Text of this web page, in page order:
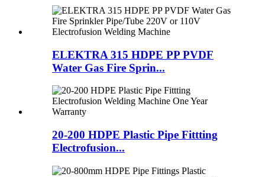
ELEKTRA 315 HDPE PP PVDF
Water Gas Fire Sprin...
20-200 HDPE Plastic Pipe Fittting
Electrofusion...